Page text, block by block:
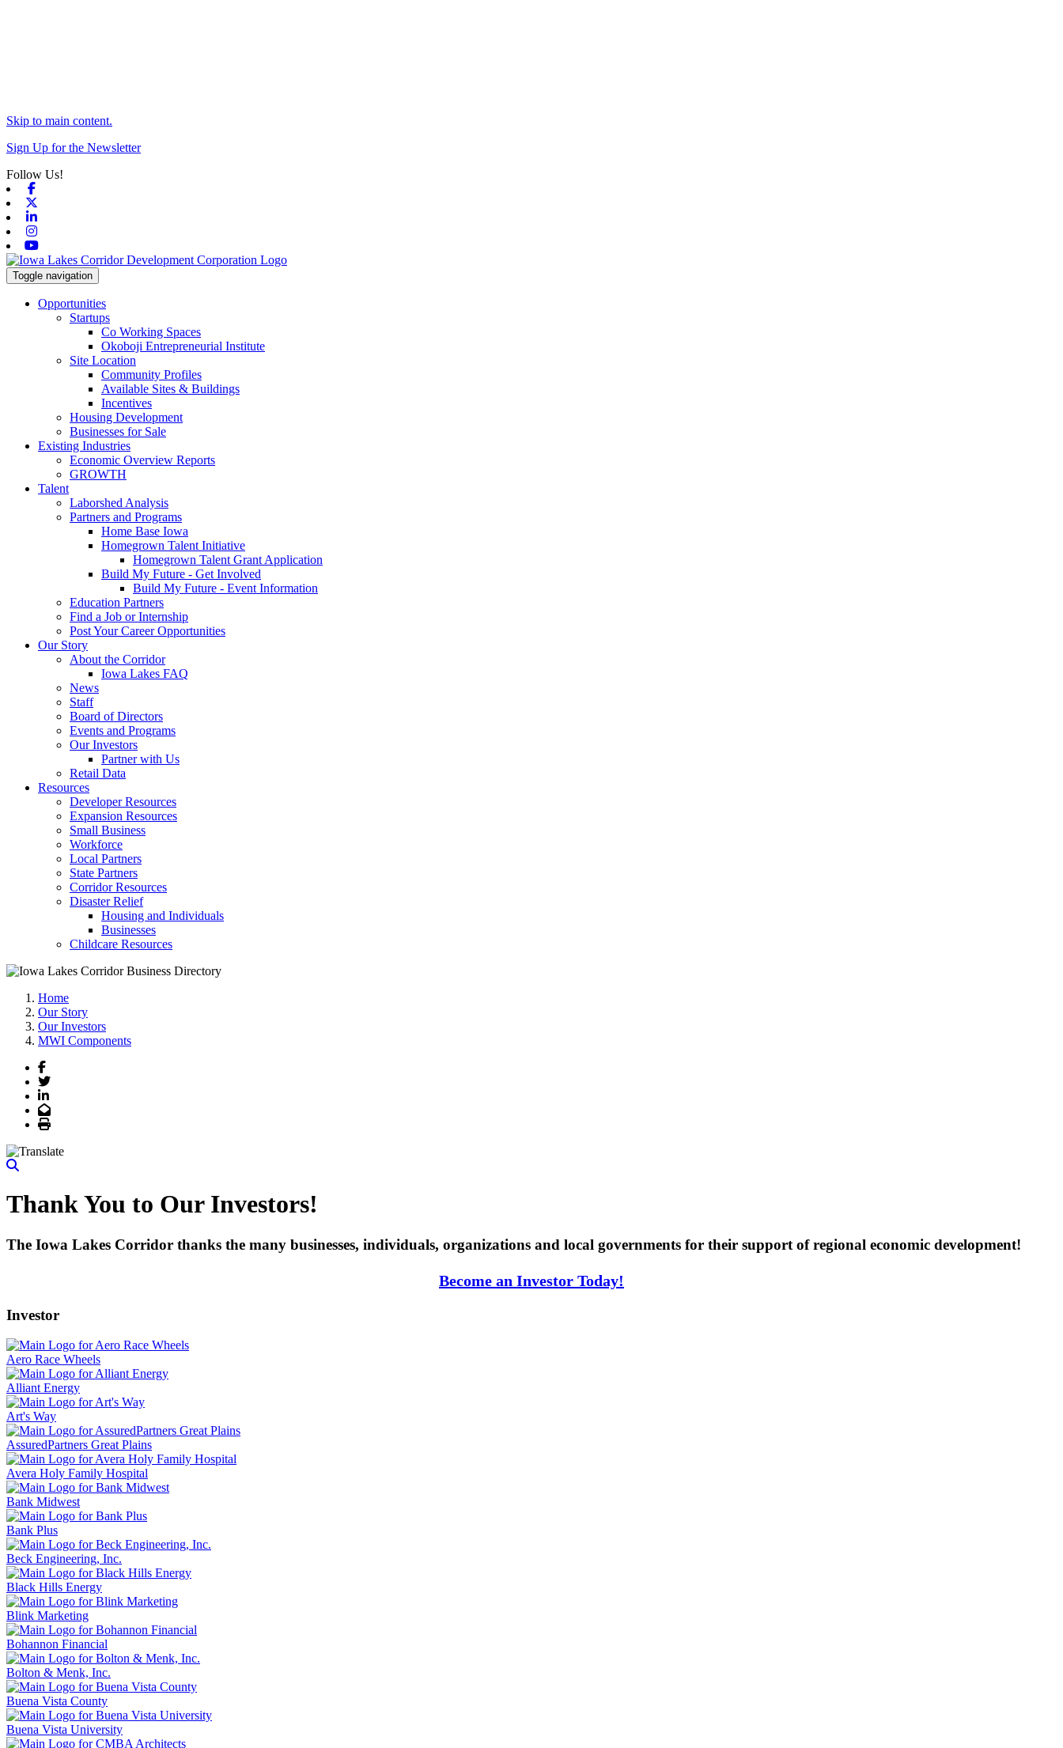
Skip to main content.
Sign Up for the Newsletter
Follow Us!
Toggle navigation
Opportunities
Startups
Co Working Spaces
Okoboji Entrepreneurial Institute
Site Location
Community Profiles
Available Sites & Buildings
Incentives
Housing Development
Businesses for Sale
Existing Industries
Economic Overview Reports
GROWTH
Talent
Laborshed Analysis
Partners and Programs
Home Base Iowa
Homegrown Talent Initiative
Homegrown Talent Grant Application
Build My Future - Get Involved
Build My Future - Event Information
Education Partners
Find a Job or Internship
Post Your Career Opportunities
Our Story
About the Corridor
Iowa Lakes FAQ
News
Staff
Board of Directors
Events and Programs
Our Investors
Partner with Us
Retail Data
Resources
Developer Resources
Expansion Resources
Small Business
Workforce
Local Partners
State Partners
Corridor Resources
Disaster Relief
Housing and Individuals
Businesses
Childcare Resources
Home
Our Story
Our Investors
MWI Components
Facebook
Twitter
LinkedIn
Email
Print
Thank You to Our Investors!
The Iowa Lakes Corridor thanks the many businesses, individuals, organizations and local governments for their support of regional economic development!
Become an Investor Today!
Investor
Aero Race Wheels
Alliant Energy
Art's Way
AssuredPartners Great Plains
Avera Holy Family Hospital
Bank Midwest
Bank Plus
Beck Engineering, Inc.
Black Hills Energy
Blink Marketing
Bohannon Financial
Bolton & Menk, Inc.
Buena Vista County
Buena Vista University